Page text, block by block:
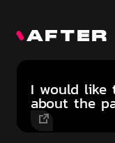
AFTER
I would like
about the